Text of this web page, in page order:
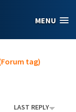
MENU
tag)
LAST REPLY